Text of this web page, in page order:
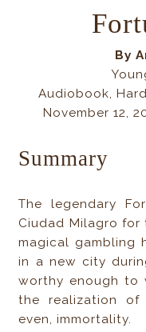
By
Audiobook,
November 12,
Summary
The legendary
Ciudad Milagro for
magical gambling
in a new city
worthy enough to
the realization of
even, immortality.